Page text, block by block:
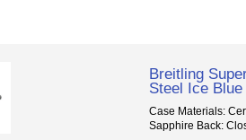
Breitling
Steel Ice
Case Materials:
Sapphire Back: